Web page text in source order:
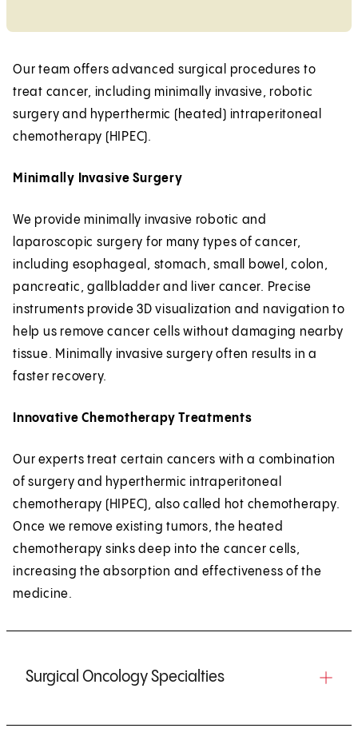
Our team offers advanced surgical procedures to
treat cancer, including minimally invasive, robotic
surgery and hyperthermic (heated) intraperitoneal
chemotherapy (HIPEC).
Minimally Invasive Surgery
We provide minimally invasive robotic and
laparoscopic surgery for many types of cancer,
including esophageal, stomach, small bowel, colon,
pancreatic, gallbladder and liver cancer. Precise
instruments provide 3D visualization and navigation to
help us remove cancer cells without damaging nearby
tissue. Minimally invasive surgery often results in a
faster recovery.
Innovative Chemotherapy Treatments
Our experts treat certain cancers with a combination
of surgery and hyperthermic intraperitoneal
chemotherapy (HIPEC), also called hot chemotherapy.
Once we remove existing tumors, the heated
chemotherapy sinks deep into the cancer cells,
increasing the absorption and effectiveness of the
medicine.
Surgical Oncology Specialties